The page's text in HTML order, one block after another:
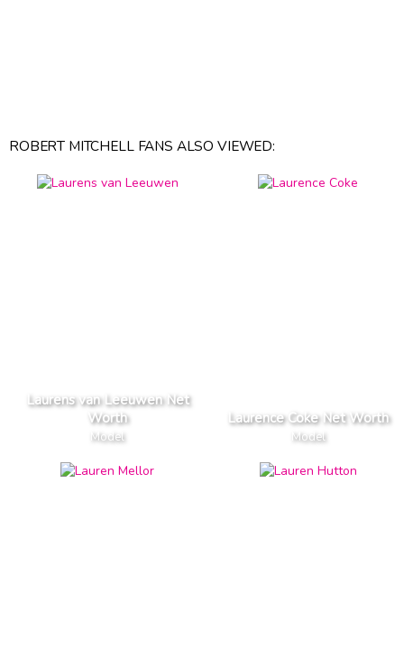
ROBERT MITCHELL FANS ALSO VIEWED:
Laurens van Leeuwen Net
Worth
Model
Laurence Coke Net Worth
Model